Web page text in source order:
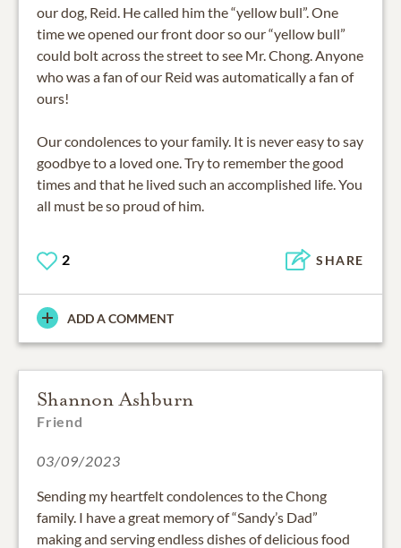
our dog, Reid. He called him the “yellow bull”. One
time we opened our front door so our “yellow bull”
could bolt across the street to see Mr. Chong. Anyone
who was a fan of our Reid was automatically a fan of
ours!
Our condolences to your family. It is never easy to say
goodbye to a loved one. Try to remember the good
times and that he lived such an accomplished life. You
all must be so proud of him.
2 SHARE
ADD A COMMENT
Shannon Ashburn
Friend
03/09/2023
Sending my heartfelt condolences to the Chong
family. I have a great memory of “Sandy’s Dad”
making and serving endless dishes of delicious food